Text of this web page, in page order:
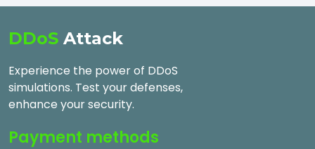
DDoS Attack
Experience the power of DDoS
simulations. Test your defenses,
enhance your security.
Payment methods